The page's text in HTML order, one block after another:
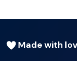
soup and drinks
Made with